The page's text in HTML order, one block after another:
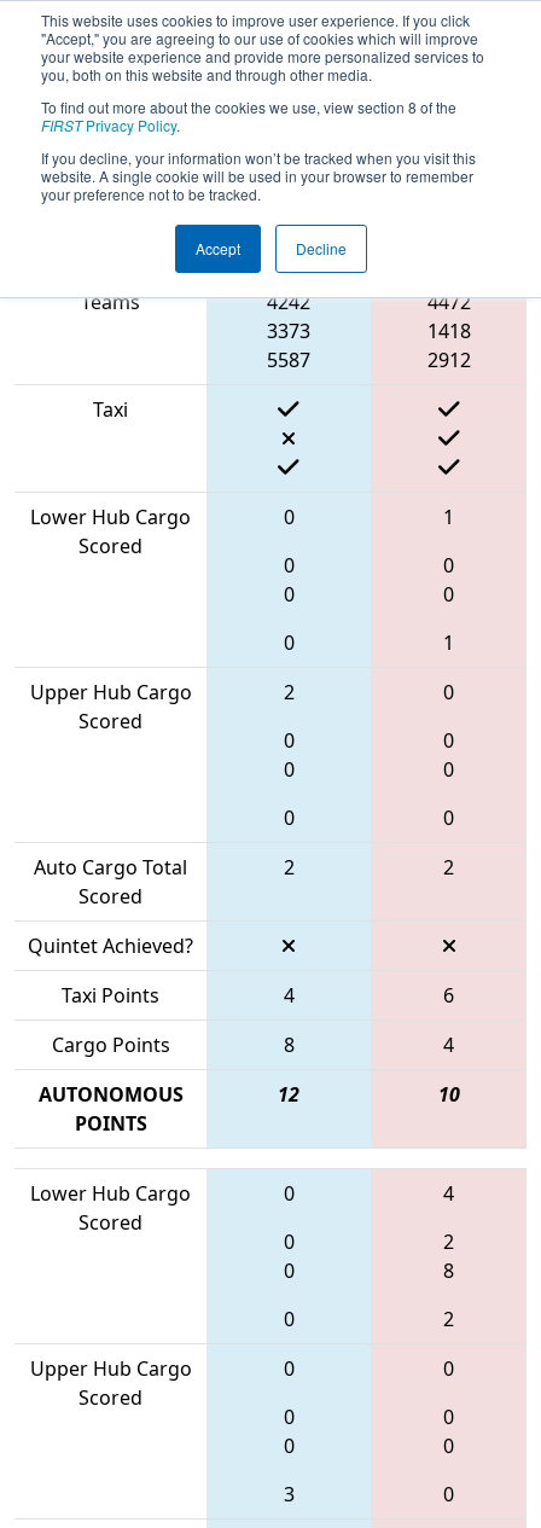
This website uses cookies to improve user experience. If you click
"Accept," you are agreeing to our use of cookies which will improve
your website experience and provide more personalized services to
you, both on this website and through other media.
To find out more about the cookies we use, view section 8 of the
FIRSTPrivacy Policy.
If you decline, your information won’t be tracked when you visit this
website. A single cookie will be used in your browser to remember
your preference not to be tracked.
Accept Decline
2022Qualification Match 20 - CHS
District Greater DC Event #2 Day 1
Blue Alliance
Teams
4242
3373
5587
4472
1418
2912
Taxi
Lower Hub Cargo
Scored
0
0
0
0
1
0
0
1
Upper Hub Cargo
Scored
2
0
0
0
0
0
0
0
Auto Cargo Total
Scored
2 2
Quintet Achieved?
Taxi Points
4
6
Cargo Points
8
4
AUTONOMOUS
POINTS
12 10
Lower Hub Cargo
Scored
0
0
0
0
4
2
8
2
Upper Hub Cargo
Scored
0
0
0
3
0
0
0
0